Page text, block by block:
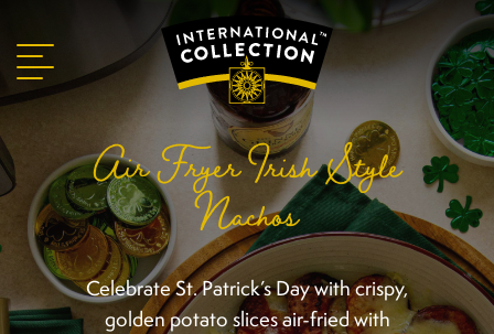
Air Fryer Irish Style
Nachos
Celebrate St. Patrick’s Day with crispy,
golden potato slices air-fried with